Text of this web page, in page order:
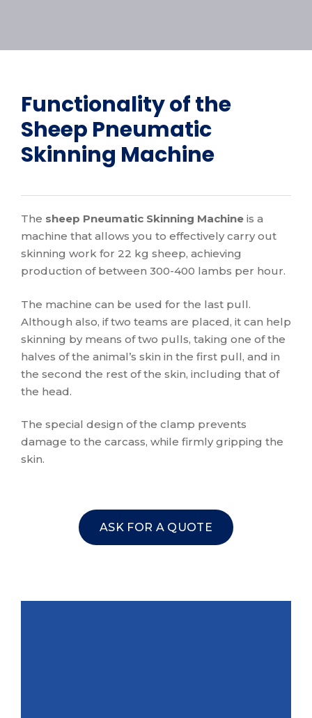
Functionality of the
Sheep Pneumatic
Skinning Machine
The sheep Pneumatic Skinning Machine is a
machine that allows you to effectively carry out
skinning work for 22 kg sheep, achieving
production of between 300-400 lambs per hour.
The machine can be used for the last pull.
Although also, if two teams are placed, it can help
skinning by means of two pulls, taking one of the
halves of the animal’s skin in the first pull, and in
the second the rest of the skin, including that of
the head.
The special design of the clamp prevents
damage to the carcass, while firmly gripping the
skin.
ASK FOR A QUOTE